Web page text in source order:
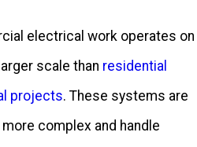
electrical work operates on
scale than residential
projects. These systems are
complex and handle